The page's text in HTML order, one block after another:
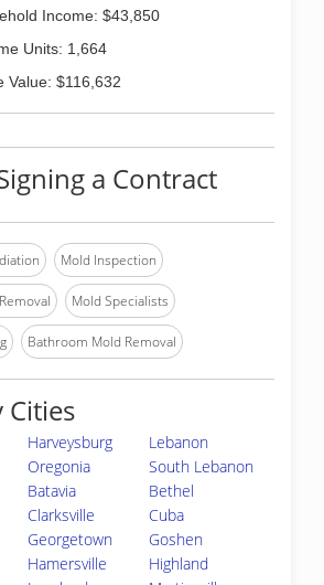
Income: $43,850
Units: 1,664
Value: $116,632
a Contract
Mold Inspection
Mold Specialists
Bathroom Mold Removal
Cities
Harveysburg
Lebanon
Oregonia
South Lebanon
Batavia
Bethel
Clarksville
Cuba
Georgetown
Goshen
Hamersville
Highland